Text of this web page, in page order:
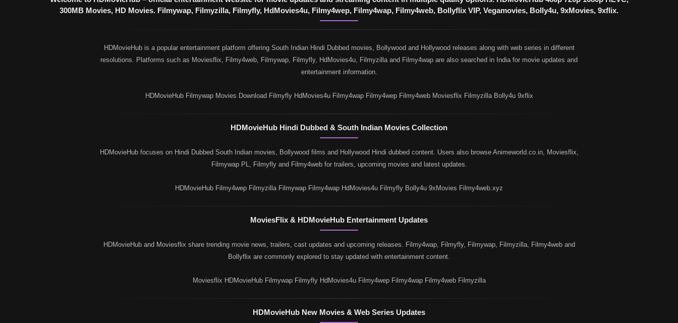
300MB Movies, HD Movies. Filmywap, Filmyzilla, Filmyfly, HdMovies4u, Filmy4wep, Filmy4wap, Filmy4web, Bollyflix VIP, Vegamovies, Bolly4u, 9xMovies, 9xflix.
HDMovieHub is a popular entertainment platform offering South Indian Hindi Dubbed movies, Bollywood and Hollywood releases along with web series in different
resolutions. Platforms such as Moviesflix, Filmy4web, Filmywap, Filmyfly, HdMovies4u, Filmyzilla and Filmy4wap are also searched in India for movie updates and
entertainment information.
HDMovieHub Filmywap Movies Download Filmyfly HdMovies4u Filmy4wap Filmy4wep Filmy4web Moviesflix Filmyzilla Bolly4u 9xflix
HDMovieHub Hindi Dubbed & South Indian Movies Collection
HDMovieHub focuses on Hindi Dubbed South Indian movies, Bollywood films and Hollywood Hindi dubbed content. Users also browse Animeworld.co.in, Moviesflix,
Filmywap PL, Filmyfly and Filmy4web for trailers, upcoming movies and latest updates.
HDMovieHub Filmy4wep Filmyzilla Filmywap Filmy4wap HdMovies4u Filmyfly Bolly4u 9xMovies Filmy4web.xyz
MoviesFlix & HDMovieHub Entertainment Updates
HDMovieHub and Moviesflix share trending movie news, trailers, cast updates and upcoming releases. Filmy4wap, Filmyfly, Filmywap, Filmyzilla, Filmy4web and
Bollyflix are commonly explored to stay updated with entertainment content.
Moviesflix HDMovieHub Filmywap Filmyfly HdMovies4u Filmy4wep Filmy4wap Filmy4web Filmyzilla
HDMovieHub New Movies & Web Series Updates